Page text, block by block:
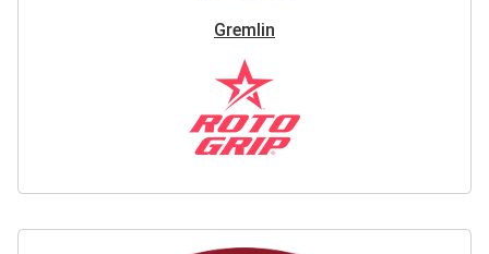
Gremlin